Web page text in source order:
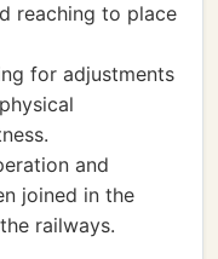
reaching to place
for adjustments
and
joined in the
railways.